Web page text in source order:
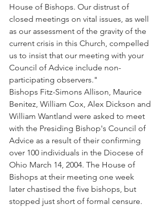
House of Bishops. Our distrust of
closed meetings on vital issues, as well
as our assessment of the gravity of the
current crisis in this Church, compelled
us to insist that our meeting with your
Council of Advice include non-
participating observers."
Bishops Fitz-Simons Allison, Maurice
Benitez, William Cox, Alex Dickson and
William Wantland were asked to meet
with the Presiding Bishop's Council of
Advice as a result of their confirming
over 100 individuals in the Diocese of
Ohio March 14, 2004. The House of
Bishops at their meeting one week
later chastised the five bishops, but
stopped just short of formal censure.